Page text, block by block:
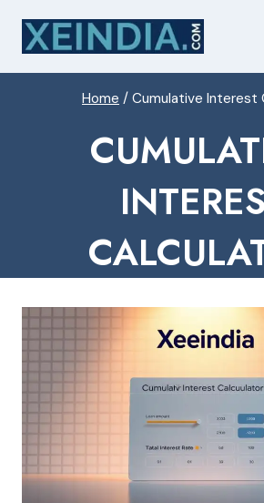
content
Home / Cumulative Interest